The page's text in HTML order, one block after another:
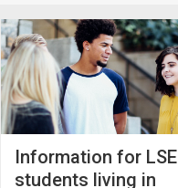
Information for LSE
students living in